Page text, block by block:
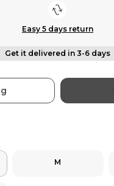
Easy 5 days return
Get it delivered in 3-6 days
M